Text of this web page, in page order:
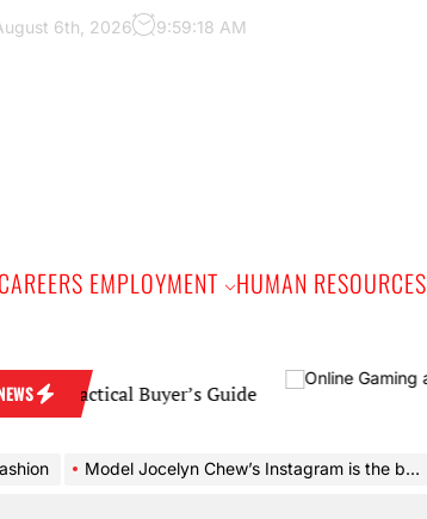
6th, 2026 9:59:19 AM
CAREERS EMPLOYMENT HUMAN RESOURCES
Buyer’s Guide
Model Jocelyn Chew’s Instagram is the best vacation you’ve ever had